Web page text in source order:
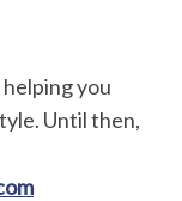
you
Until then,